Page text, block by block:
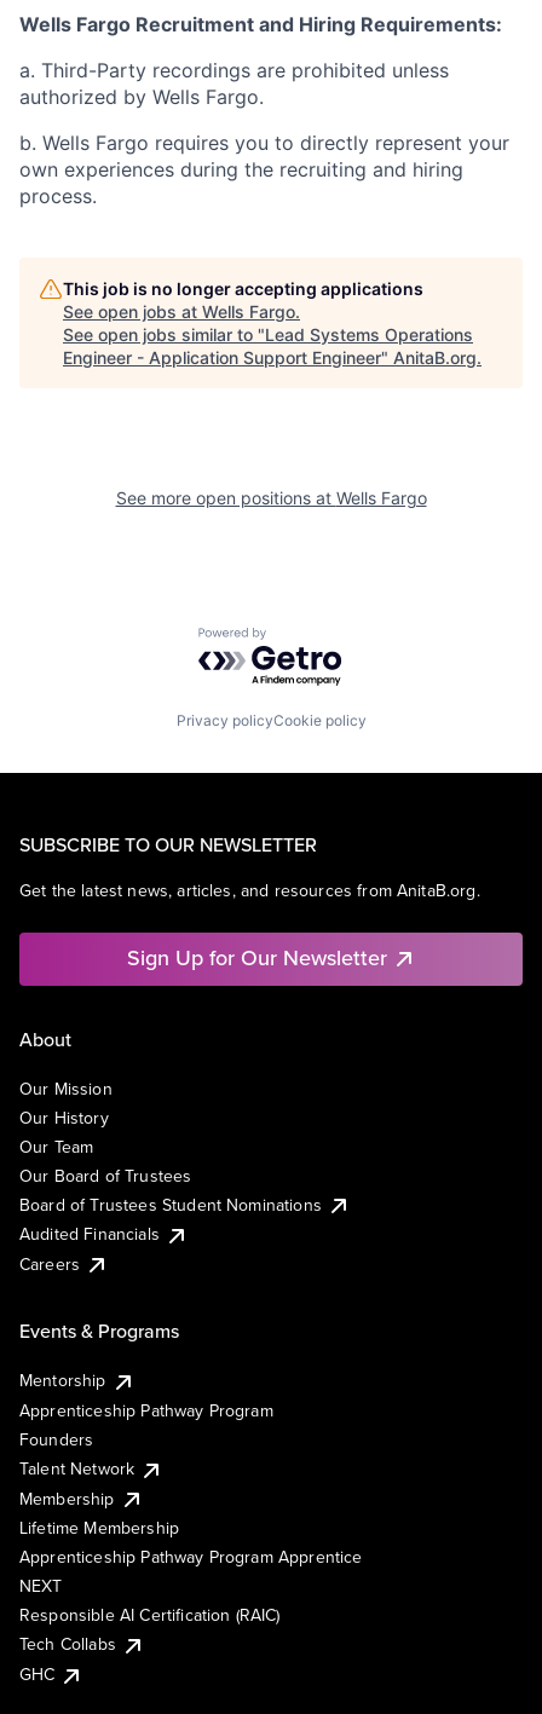
Wells Fargo Recruitment and Hiring Requirements:
a. Third-Party recordings are prohibited unless
authorized by Wells Fargo.
b. Wells Fargo requires you to directly represent your
own experiences during the recruiting and hiring
process.
This job is no longer accepting applications
See open jobs at Wells Fargo.
See open jobs similar to "Lead Systems Operations
Engineer - Application Support Engineer" AnitaB.org.
See more open positions at Wells Fargo
Powered by Getro.com
Privacy policyCookie policy
SUBSCRIBE TO OUR NEWSLETTER
Get the latest news, articles, and resources from AnitaB.org.
Sign Up for Our Newsletter
About
Our Mission
Our History
Our Team
Our Board of Trustees
Board of Trustees Student Nominations
Audited Financials
Careers
Events & Programs
Mentorship
Apprenticeship Pathway Program
Founders
Talent Network
Membership
Lifetime Membership
Apprenticeship Pathway Program Apprentice
NEXT
Responsible AI Certification (RAIC)
Tech Collabs
GHC